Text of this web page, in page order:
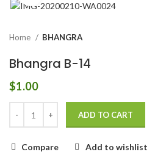
Home BHANGRA
Bhangra B-14
$1.00
ADD TO CART
Compare Add to wishlist